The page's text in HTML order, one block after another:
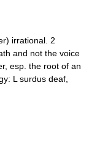
irrational. 2
and not the voice
esp. the root of an
L surdus deaf,